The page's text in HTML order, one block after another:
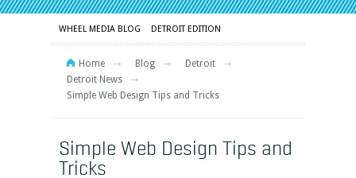
WHEEL MEDIA BLOG DETROIT EDITION
Home Blog
Detroit
Detroit News
Simple Web Design Tips and Tricks
Simple Web Design Tips and
Tricks